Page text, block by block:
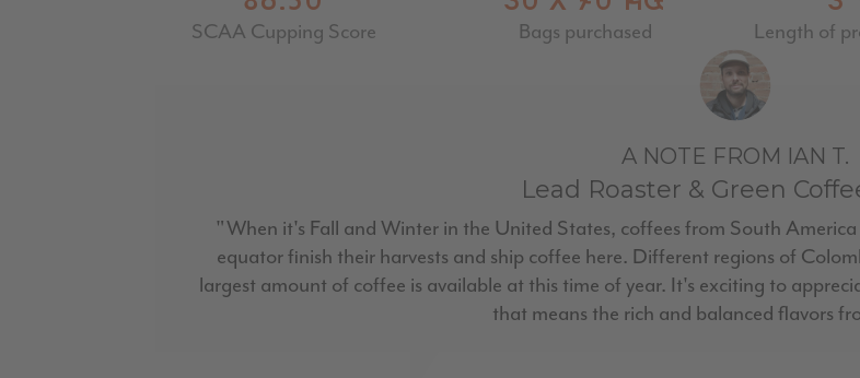
SCAA Cupping Score Bags purchased Length of
A NOTE FROM IAN T.
Lead Roaster & Green
"When it's Fall and Winter in the United States, coffees from South
equator finish their harvests and ship coffee here. Different regions of
largest amount of coffee is available at this time of year. It's exciting to
that means the rich and balanced flavors